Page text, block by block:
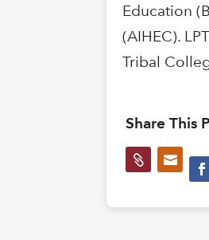
Education
(AIHEC).
Tribal
Share This
 